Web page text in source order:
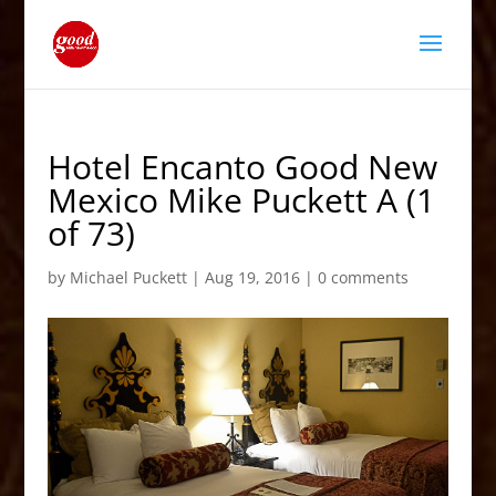
Hotel Encanto Good New
Mexico Mike Puckett A (1
of 73)
by Michael Puckett| Aug 19, 2016| 0 comments